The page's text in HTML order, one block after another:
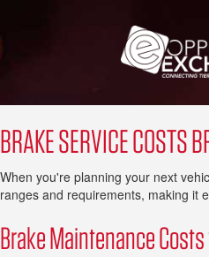
BRAKE SERVICE COSTS
When you're planning your next
ranges and requirements, making it
Brake Maintenance